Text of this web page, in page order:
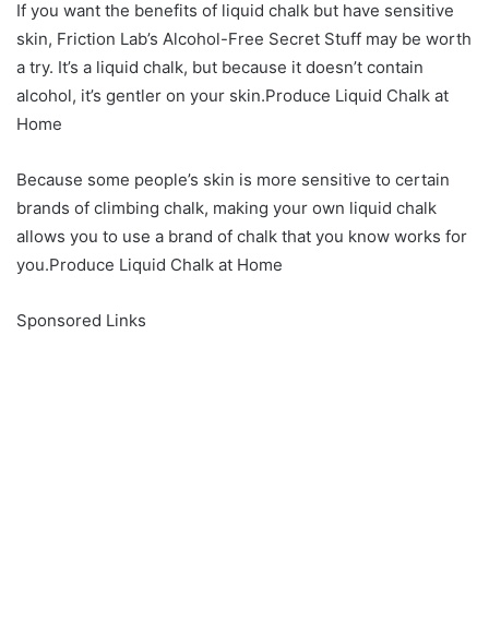
If you want the benefits of liquid chalk but have sensitive
skin, Friction Lab’s Alcohol-Free Secret Stuff may be worth
a try. It’s a liquid chalk, but because it doesn’t contain
alcohol, it’s gentler on your skin.Produce Liquid Chalk at
Home
Because some people’s skin is more sensitive to certain
brands of climbing chalk, making your own liquid chalk
allows you to use a brand of chalk that you know works for
you.Produce Liquid Chalk at Home
Sponsored Links